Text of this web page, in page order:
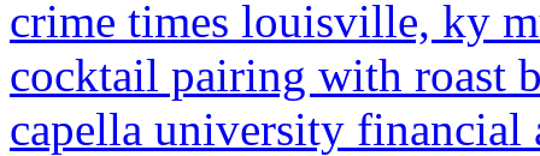
crime times louisville, ky
cocktail pairing with roast
capella university financial